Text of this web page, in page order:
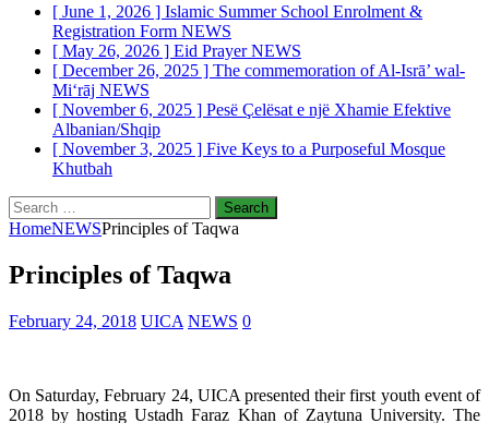
[ June 1, 2026 ] Islamic Summer School Enrolment &
Registration Form NEWS
[ May 26, 2026 ] Eid PrayerNEWS
[ December 26, 2025 ] The commemoration of Al-Isrā’ wal-
Mi‘rāj NEWS
[ November 6, 2025 ] Pesë Çelësat e një Xhamie Efektive
Albanian/Shqip
[ November 3, 2025 ] Five Keys to a Purposeful Mosque
Khutbah
Search
for:
HomeNEWSPrinciples of Taqwa
Principles of Taqwa
February 24, 2018 UICA NEWS 0
On Saturday, February 24, UICA presented their first youth event of
2018 by hosting Ustadh Faraz Khan of Zaytuna University. The